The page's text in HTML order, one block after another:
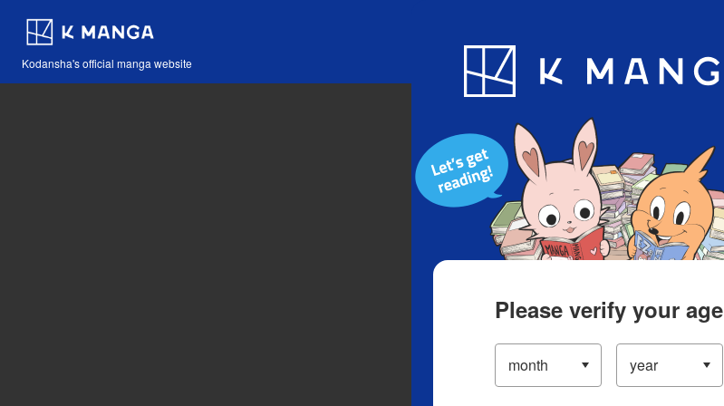
Kodansha's official manga website
Blog App
Please verify your age